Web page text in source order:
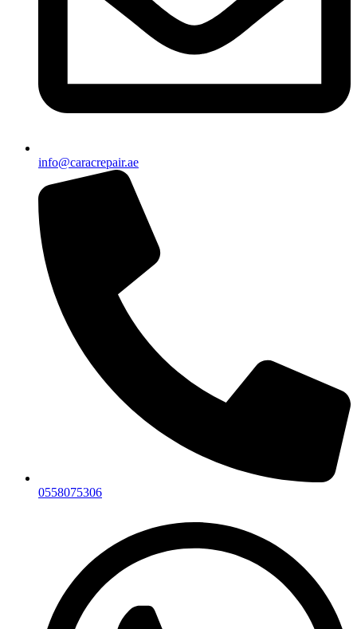
info@caracrepair.ae
0558075306